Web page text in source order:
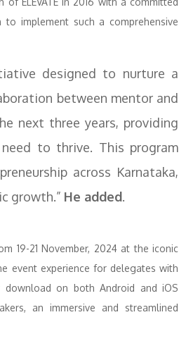
implement such a comprehensive
designed to nurture a
between mentor and
next three years, providing
to thrive. This program
across Karnataka,
growth.” He added.
19-21 November, 2024 at the iconic
event experience for delegates with
on both Android and iOS
an immersive and streamlined